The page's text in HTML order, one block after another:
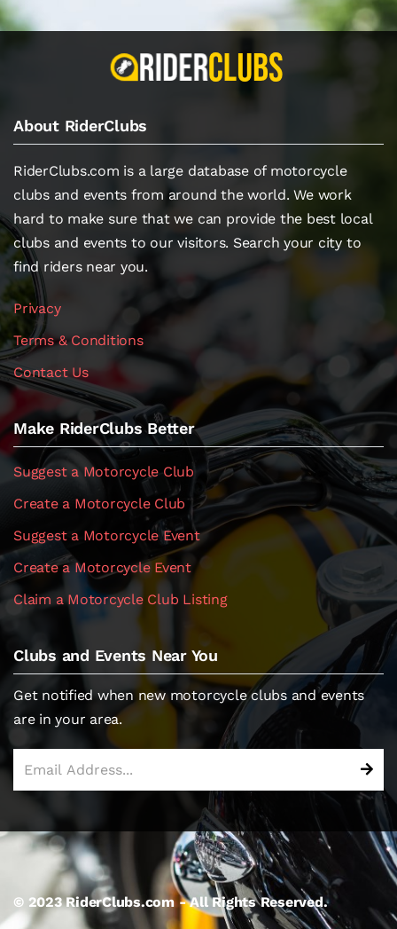
About RiderClubs
RiderClubs.com is a large database of motorcycle
clubs and events from around the world. We work
hard to make sure that we can provide the best local
clubs and events to our visitors. Search your city to
find riders near you.
Privacy
Terms & Conditions
Contact Us
Make RiderClubs Better
Suggest a Motorcycle Club
Create a Motorcycle Club
Suggest a Motorcycle Event
Create a Motorcycle Event
Claim a Motorcycle Club Listing
Clubs and Events Near You
Get notified when new motorcycle clubs and events
are in your area.
© 2023 RiderClubs.com - All Rights Reserved.